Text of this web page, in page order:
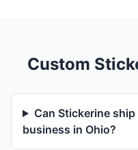
Custom
Can Stickerine
business in Ohio?